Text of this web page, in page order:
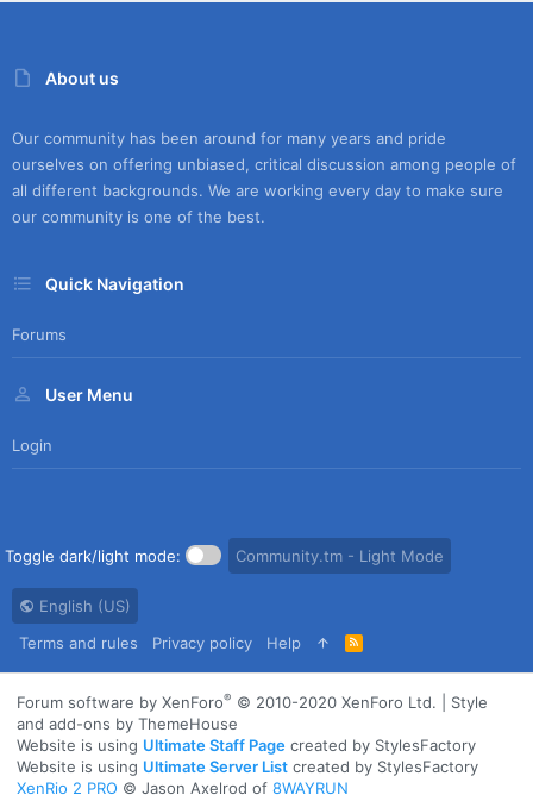
About us
Our community has been around for many years and pride
ourselves on offering unbiased, critical discussion among people of
all different backgrounds. We are working every day to make sure
our community is one of the best.
Quick Navigation
Forums
User Menu
Login
Toggle dark/light mode: Community.tm - Light Mode
English (US)
Terms and rules
Privacy policy Help
R
S
S
Forum software by XenForo® © 2010-2020 XenForo Ltd.
Style
and add-ons by ThemeHouse
Website is using Ultimate Staff Page created by StylesFactory
Website is using Ultimate Server List created by StylesFactory
XenRio 2 PRO © Jason Axelrod of 8WAYRUN